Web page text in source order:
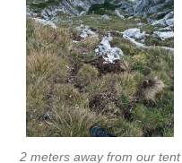
2 meters away from our tent